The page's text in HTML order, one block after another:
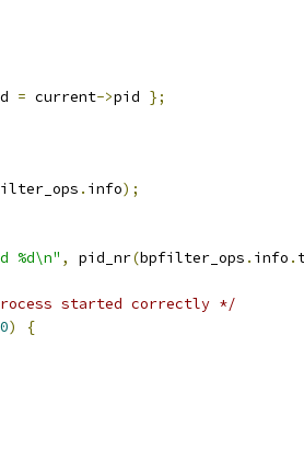
= current->pid };
. info);
%d\n" , pid_nr(bpfilter_ops . info .
started correctly */
0)
{